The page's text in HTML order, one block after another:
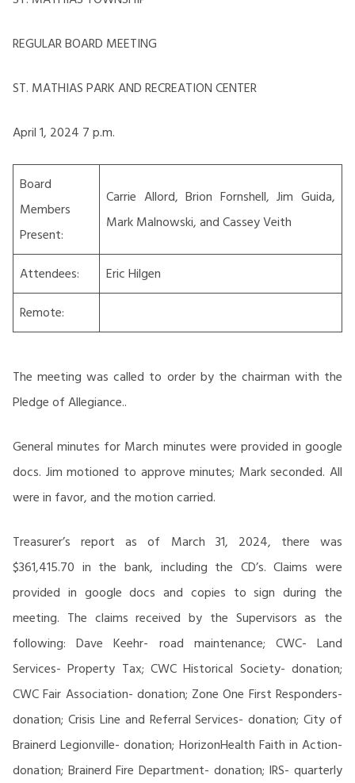
REGULAR BOARD MEETING
ST. MATHIAS PARK AND RECREATION CENTER
April 1, 2024 7 p.m.
Board
Members
Present:
Carrie Allord, Brion Fornshell, Jim Guida,
Mark Malnowski, and Cassey Veith
Attendees:
Eric Hilgen
Remote:
The meeting was called to order by the chairman with the
Pledge of Allegiance..
General minutes for March minutes were provided in google
docs. Jim motioned to approve minutes; Mark seconded. All
were in favor, and the motion carried.
Treasurer’s report as of March 31, 2024, there was
$361,415.70 in the bank, including the CD’s. Claims were
provided in google docs and copies to sign during the
meeting. The claims received by the Supervisors as the
following: Dave Keehr- road maintenance; CWC- Land
Services- Property Tax; CWC Historical Society- donation;
CWC Fair Association- donation; Zone One First Responders-
donation; Crisis Line and Referral Services- donation; City of
Brainerd Legionville- donation; HorizonHealth Faith in Action-
donation; Brainerd Fire Department- donation; IRS- quarterly